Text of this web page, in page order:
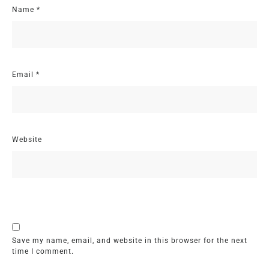
Name *
Email *
Website
Save my name, email, and website in this browser for the next
time I comment.